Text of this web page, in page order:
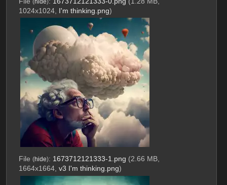
1024x1024, I'm thinking.png)
File (hide): 1673712121333-1.png (2.66 MB,
1664x1664, v3 I'm thinking.png)